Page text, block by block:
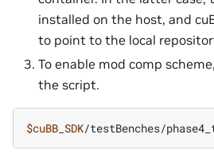
installed on the host, and
to point to the local
To enable mod comp
the script.
$cuBB_SDK/testBenches/